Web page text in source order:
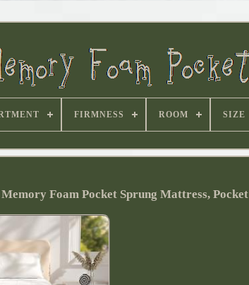
FIRMNESS ROOM SIZE
Foam Pocket Sprung Mattress, Pocket